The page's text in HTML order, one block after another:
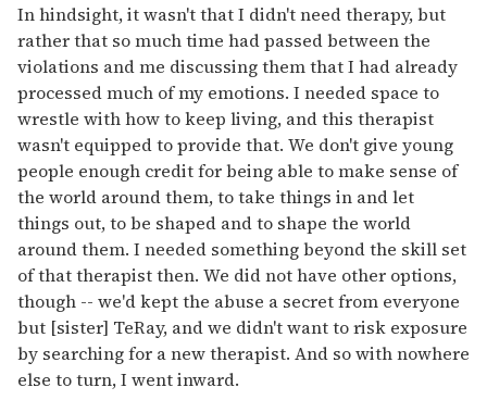
In hindsight, it wasn't that I didn't need therapy, but
rather that so much time had passed between the
violations and me discussing them that I had already
processed much of my emotions. I needed space to
wrestle with how to keep living, and this therapist
wasn't equipped to provide that. We don't give young
people enough credit for being able to make sense of
the world around them, to take things in and let
things out, to be shaped and to shape the world
around them. I needed something beyond the skill set
of that therapist then. We did not have other options,
though -- we'd kept the abuse a secret from everyone
but [sister] TeRay, and we didn't want to risk exposure
by searching for a new therapist. And so with nowhere
else to turn, I went inward.